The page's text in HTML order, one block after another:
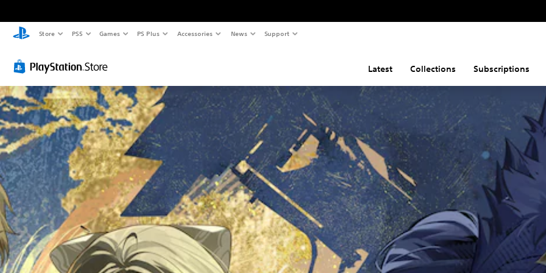
Store PS5 Games PS Plus Accessories News Support
Latest Collections Subscriptions